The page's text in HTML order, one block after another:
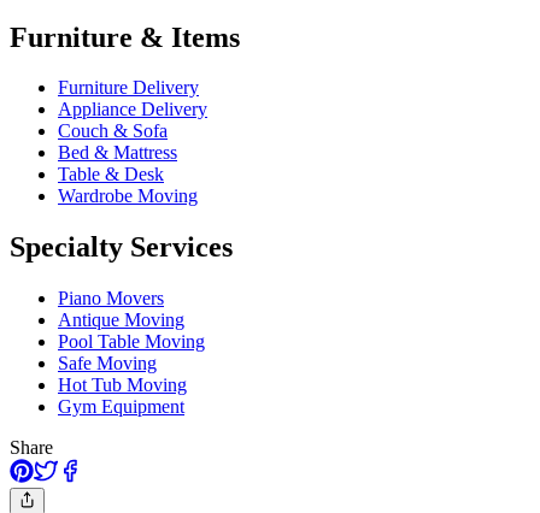
Furniture & Items
Furniture Delivery
Appliance Delivery
Couch & Sofa
Bed & Mattress
Table & Desk
Wardrobe Moving
Specialty Services
Piano Movers
Antique Moving
Pool Table Moving
Safe Moving
Hot Tub Moving
Gym Equipment
Share